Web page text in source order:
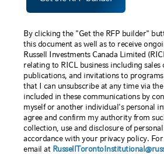
By clicking the "Get the RFP builder"
this document as well as to receive
Russell Investments Canada Limited
relating to RICL business including sales
publications, and invitations to
that I can unsubscribe at any time via
included in these communications by
myself or another individual's personal
agree and confirm my authority from
collection, use and disclosure of
accordance with your privacy policy.
email at